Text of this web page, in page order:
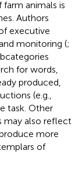
animals is
Authors
executive
monitoring (;
for words,
produced,
(e.g.,
task. Other
may also reflect
more
of